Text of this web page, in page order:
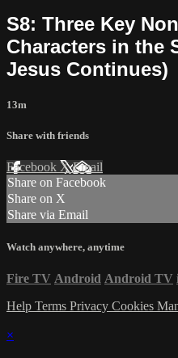
S8: Three Key
Characters in the
Jesus Continues)
13m
Share with friends
Facebook XEmail
Share on Facebook
Share on X
Share via Email
Watch anywhere, anytime
Fire TV Android Android TV
Help Terms Privacy Cookies
×